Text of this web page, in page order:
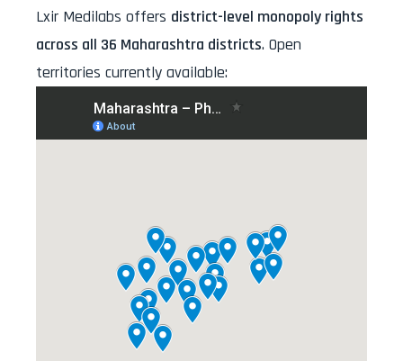
Lxir Medilabs offers district-level monopoly rights
across all 36 Maharashtra districts. Open
territories currently available: